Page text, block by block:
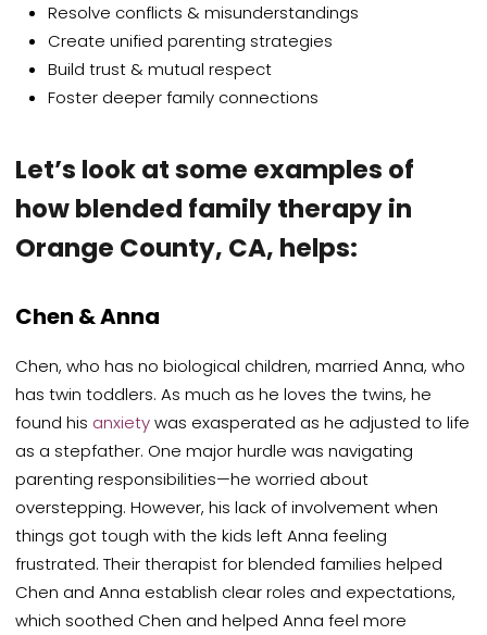
Resolve conflicts & misunderstandings
Create unified parenting strategies
Build trust & mutual respect
Foster deeper family connections
Let’s look at some examples of
how blended family therapy in
Orange County, CA, helps:
Chen & Anna
Chen, who has no biological children, married Anna, who
has twin toddlers. As much as he loves the twins, he
found his anxietywas exasperated as he adjusted to life
as a stepfather. One major hurdle was navigating
parenting responsibilities—he worried about
overstepping. However, his lack of involvement when
things got tough with the kids left Anna feeling
frustrated. Their therapist for blended families helped
Chen and Anna establish clear roles and expectations,
which soothed Chen and helped Anna feel more